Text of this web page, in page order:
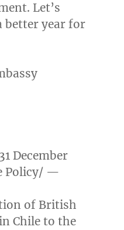
Let’s
better year for
31 December
Policy/ —
of British
Chileto the